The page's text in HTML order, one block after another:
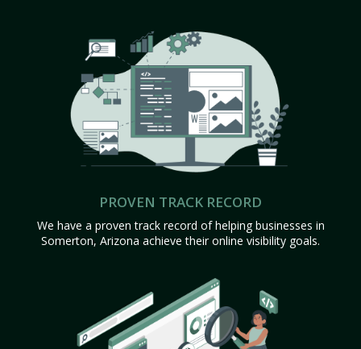
PROVEN TRACK RECORD
We have a proven track record of helping businesses in
Somerton, Arizona achieve their online visibility goals.